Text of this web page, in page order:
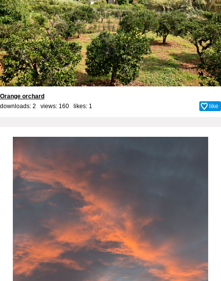
Orange orchard
downloads: 2 views: 160 likes: 1 like